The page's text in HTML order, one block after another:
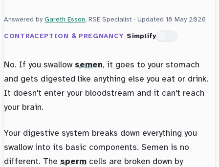
Answered byGareth Esson, RSE Specialist · Updated 18 May 2026
CONTRACEPTION & PREGNANCY Simplify
No. If you swallow semen, it goes to your stomach
and gets digested like anything else you eat or drink.
It doesn't enter your bloodstream and it can't reach
your brain.
Your digestive system breaks down everything you
swallow into its basic components. Semen is no
different. The sperm cells are broken down by